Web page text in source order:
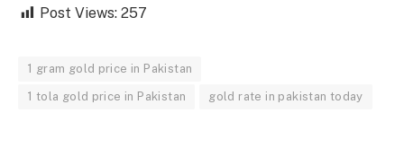
Post Views: 257
1 gram gold price in Pakistan
1 tola gold price in Pakistan gold rate in pakistan today